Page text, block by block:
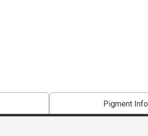
Pigment Info